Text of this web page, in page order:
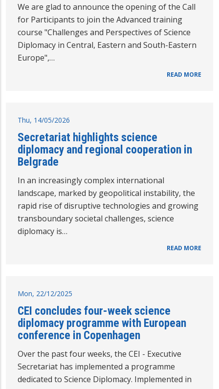
We are glad to announce the opening of the Call
for Participants to join the Advanced training
course "Challenges and Perspectives of Science
Diplomacy in Central, Eastern and South-Eastern
Europe",…
READ MORE
Thu, 14/05/2026
Secretariat highlights science
diplomacy and regional cooperation in
Belgrade
In an increasingly complex international
landscape, marked by geopolitical instability, the
rapid rise of disruptive technologies and growing
transboundary societal challenges, science
diplomacy is…
READ MORE
Mon, 22/12/2025
CEI concludes four-week science
diplomacy programme with European
conference in Copenhagen
Over the past four weeks, the CEI - Executive
Secretariat has implemented a programme
dedicated to Science Diplomacy. Implemented in